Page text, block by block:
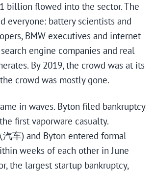
billion flowed into the sector. The
everyone: battery scientists and
BMW executives and internet
engine companies and real
By 2019, the crowd was at its
crowd was mostly gone.
in waves. Byton filed bankruptcy
first vaporware casualty.
车) and Byton entered formal
weeks of each other in June
the largest startup bankruptcy,